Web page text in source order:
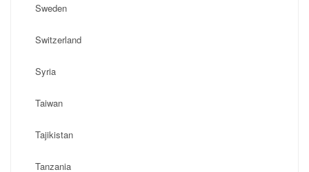
Sweden
Switzerland
Syria
Taiwan
Tajikistan
Tanzania